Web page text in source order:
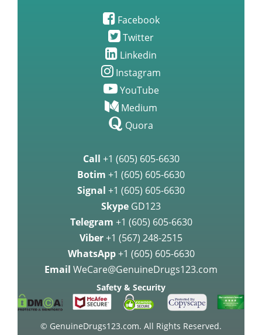
Facebook
Twitter
Linkedin
Instagram
YouTube
Medium
Quora
Call +1 (605) 605-6630
Botim +1 (605) 605-6630
Signal +1 (605) 605-6630
Skype GD123
Telegram +1 (605) 605-6630
Viber+1 (567) 248-2515
WhatsApp +1 (605) 605-6630
Email WeCare@GenuineDrugs123.com
Safety & Security
© GenuineDrugs123.com. All Rights Reserved.